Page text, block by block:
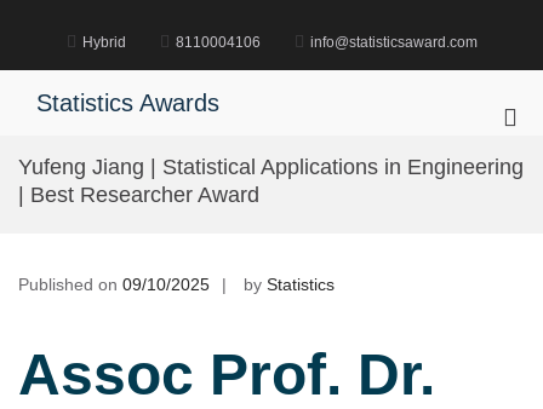
Hybrid 8110004106 info@statisticsaward.com
Statistics Awards
for
Yufeng Jiang | Statistical Applications in Engineering
| Best Researcher Award
Published on 09/10/2025 by Statistics
Assoc Prof. Dr.